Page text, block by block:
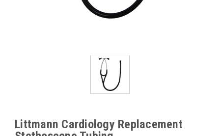
Littmann Cardiology Replacement